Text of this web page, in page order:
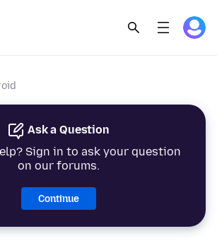
Ask a Question
Sign in to ask your question
on our forums.
Continue